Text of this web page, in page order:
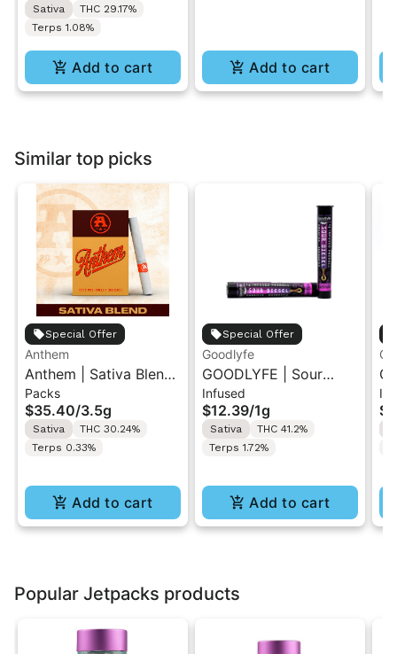
Sativa
THC 29.17%
Terps 1.08%
Add to cart Add to cart
Similar top picks
Special Offer
Anthem
Anthem | Sativa Blend
| Pre-Rolls 10PK 3.5g
Packs
$35.40/3.5g
Sativa
THC 30.24%
Terps 0.33%
Add to cart
Special Offer
Goodlyfe
GOODLYFE | Sour
Diesel | Infused Pre-
Roll 1g
Infused
$12.39/1g
Sativa
THC 41.2%
Terps 1.72%
Add to cart
Popular Jetpacks products